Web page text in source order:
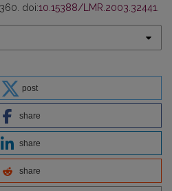
doi:10.15388/LMR.2003.32441
post
share
share
share